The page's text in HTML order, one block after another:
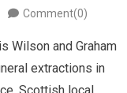
Comment(0)
Wilson and Graham
extractions in